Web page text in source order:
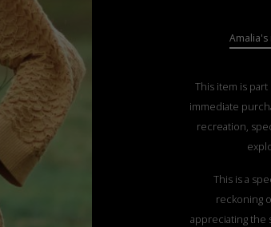
Amalia's
This item is
immediate
recreation,
This is a
reckoning
appreciating the